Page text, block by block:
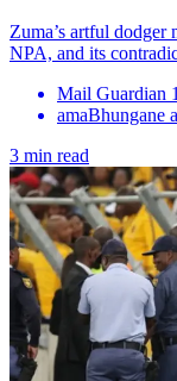
Zuma’s artful dodger
NPA, and its
Mail Guardian
amaBhungane
3 min read